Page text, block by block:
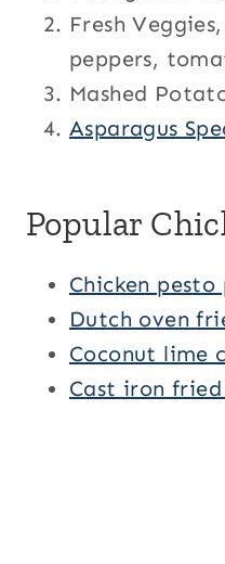
Fresh
peppers,
Mashed
Asparagus
Popular
Chicken pesto
Dutch oven
Coconut lime
Cast iron fried